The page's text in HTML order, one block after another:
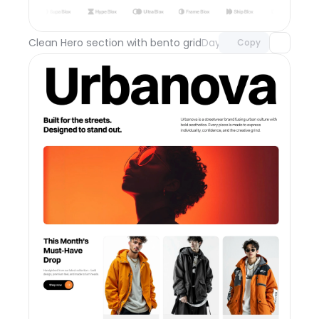
Clean Hero section with bento gridDay 111 Copy
with Pro access